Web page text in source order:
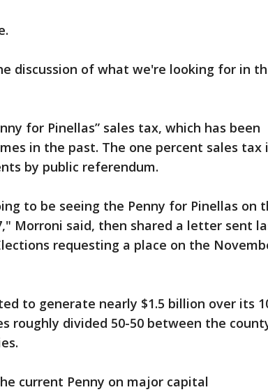
discussion of what we're looking for in
for Pinellas” sales tax, which has been
in the past. The one percent sales tax
by public referendum.
to be seeing the Penny for Pinellas on
Morroni said, then shared a letter sent
requesting a place on the
to generate nearly $1.5 billion over its
roughly divided 50-50 between the
current Penny on major capital